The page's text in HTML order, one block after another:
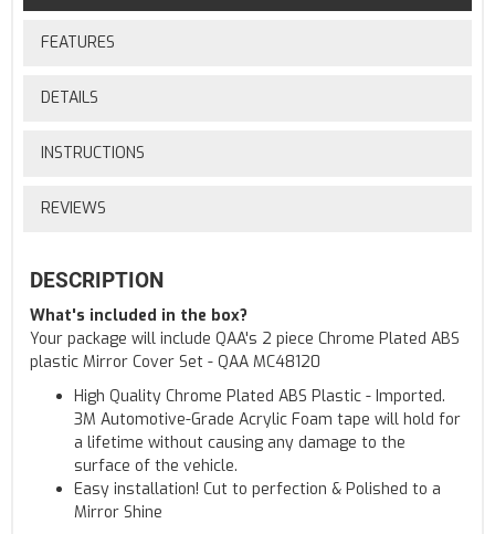
FEATURES
DETAILS
INSTRUCTIONS
REVIEWS
DESCRIPTION
What's included in the box?
Your package will include QAA's 2 piece Chrome Plated ABS
plastic Mirror Cover Set - QAA MC48120
High Quality Chrome Plated ABS Plastic - Imported.
3M Automotive-Grade Acrylic Foam tape will hold for
a lifetime without causing any damage to the
surface of the vehicle.
Easy installation! Cut to perfection & Polished to a
Mirror Shine